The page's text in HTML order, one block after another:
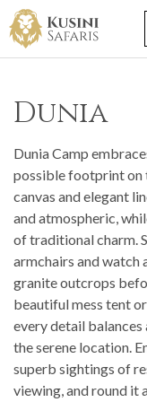
Dunia
Dunia Camp
possible footprint on
canvas and elegant
and atmospheric,
of traditional charm.
armchairs and watch
granite outcrops
beautiful mess tent
every detail
the serene location.
superb sightings of
viewing, and round it